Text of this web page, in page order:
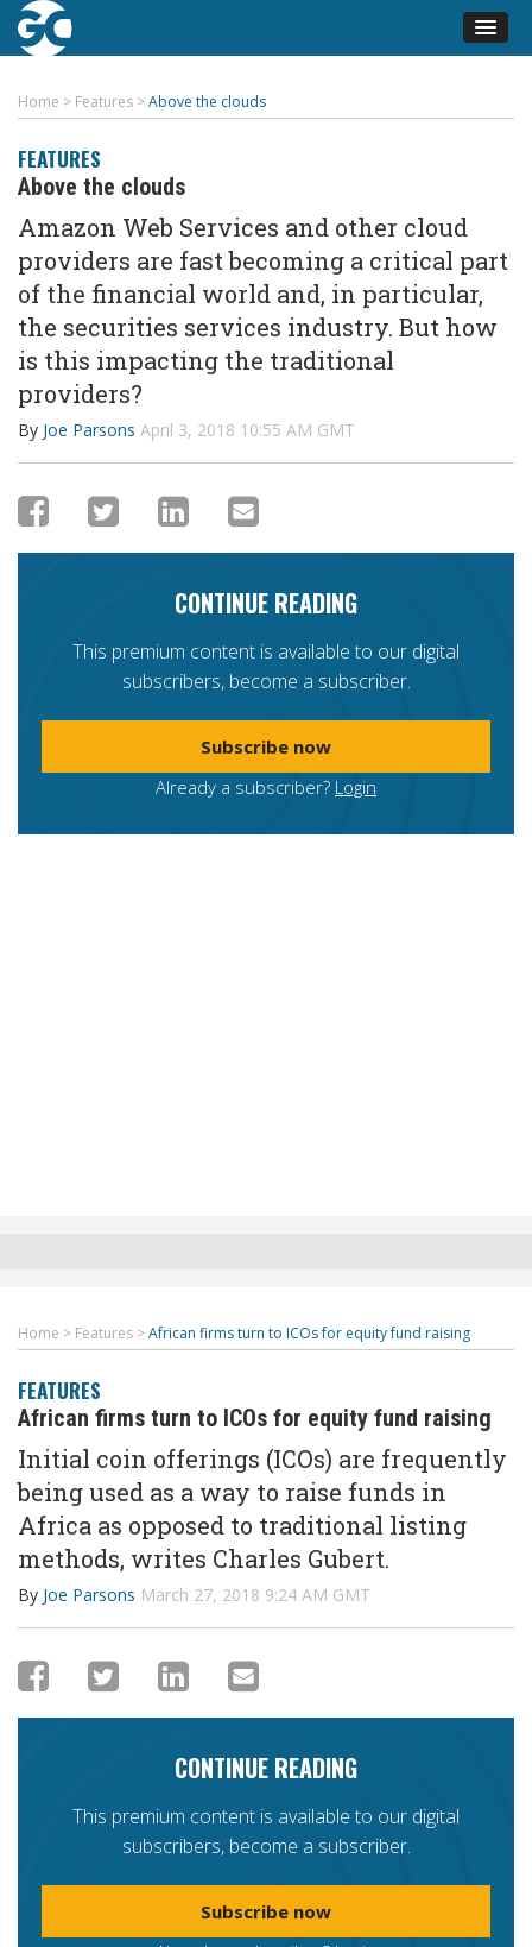
Home > Features >Above the clouds
FEATURES
Above the clouds
Amazon Web Services and other cloud
providers are fast becoming a critical part
of the financial world and, in particular,
the securities services industry. But how
is this impacting the traditional
providers?
By Joe Parsons April 3, 2018 10:55 AM GMT
CONTINUE READING
This premium content is available to our digital
subscribers, become a subscriber.
Subscribe now
Already a subscriber? Login
Home > Features >African firms turn to ICOs for equity fund raising
FEATURES
African firms turn to ICOs for equity fund raising
Initial coin offerings (ICOs) are frequently
being used as a way to raise funds in
Africa as opposed to traditional listing
methods, writes Charles Gubert.
By Joe Parsons March 27, 2018 9:24 AM GMT
CONTINUE READING
This premium content is available to our digital
subscribers, become a subscriber.
Subscribe now